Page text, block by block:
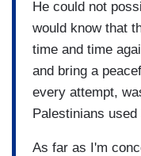
He could not
would know that
time and time
and bring a
every attempt,
Palestinians
As far as I'm